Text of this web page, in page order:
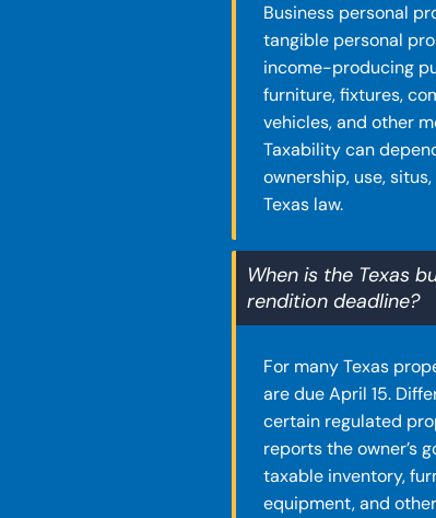
Business personal
tangible personal
income-producing
furniture, fixtures,
vehicles, and other
Taxability can
ownership, use,
Texas law.
When is the Texas
rendition deadline?
For many Texas
are due April 15.
certain regulated
reports the owner’s
taxable inventory,
equipment, and